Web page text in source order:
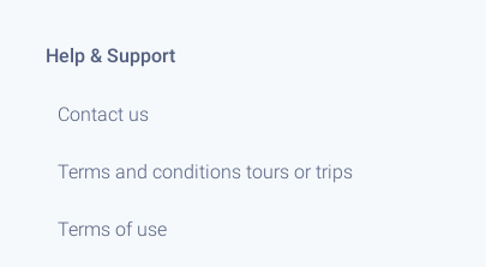
Help & Support
Contact us
Terms and conditions tours or trips
Terms of use